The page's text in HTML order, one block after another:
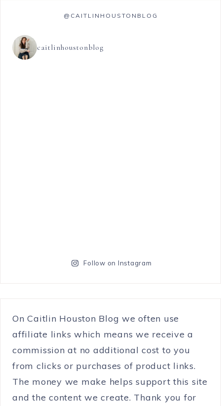
@CAITLINHOUSTONBLOG
caitlinhoustonblog
Follow on Instagram
On Caitlin Houston Blog we often use
affiliate links which means we receive a
commission at no additional cost to you
from clicks or purchases of product links.
The money we make helps support this site
and the content we create. Thank you for